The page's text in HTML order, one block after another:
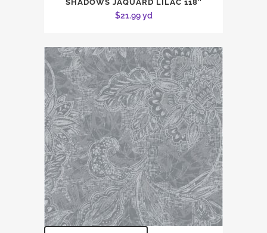
SHADOWS JAQUARD LILAC 118″
$21.99yd